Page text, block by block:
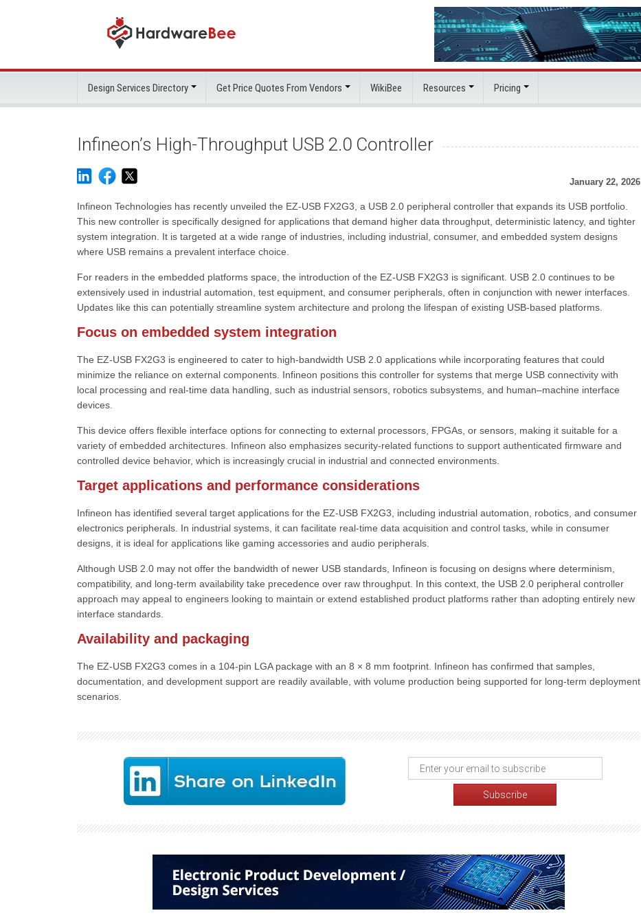
Design Services Directory Get Price Quotes From Vendors WikiBee Resources Pricing
Infineon’s High-Throughput USB 2.0 Controller
January 22, 2026
Infineon Technologies has recently unveiled the EZ-USB FX2G3, a USB 2.0 peripheral controller that expands its USB portfolio.
This new controller is specifically designed for applications that demand higher data throughput, deterministic latency, and tighter
system integration. It is targeted at a wide range of industries, including industrial, consumer, and embedded system designs
where USB remains a prevalent interface choice.
For readers in the embedded platforms space, the introduction of the EZ-USB FX2G3 is significant. USB 2.0 continues to be
extensively used in industrial automation, test equipment, and consumer peripherals, often in conjunction with newer interfaces.
Updates like this can potentially streamline system architecture and prolong the lifespan of existing USB-based platforms.
Focus on embedded system integration
The EZ-USB FX2G3 is engineered to cater to high-bandwidth USB 2.0 applications while incorporating features that could
minimize the reliance on external components. Infineon positions this controller for systems that merge USB connectivity with
local processing and real-time data handling, such as industrial sensors, robotics subsystems, and human–machine interface
devices.
This device offers flexible interface options for connecting to external processors, FPGAs, or sensors, making it suitable for a
variety of embedded architectures. Infineon also emphasizes security-related functions to support authenticated firmware and
controlled device behavior, which is increasingly crucial in industrial and connected environments.
Target applications and performance considerations
Infineon has identified several target applications for the EZ-USB FX2G3, including industrial automation, robotics, and consumer
electronics peripherals. In industrial systems, it can facilitate real-time data acquisition and control tasks, while in consumer
designs, it is ideal for applications like gaming accessories and audio peripherals.
Although USB 2.0 may not offer the bandwidth of newer USB standards, Infineon is focusing on designs where determinism,
compatibility, and long-term availability take precedence over raw throughput. In this context, the USB 2.0 peripheral controller
approach may appeal to engineers looking to maintain or extend established product platforms rather than adopting entirely new
interface standards.
Availability and packaging
The EZ-USB FX2G3 comes in a 104-pin LGA package with an 8 × 8 mm footprint. Infineon has confirmed that samples,
documentation, and development support are readily available, with volume production being supported for long-term deployment
scenarios.